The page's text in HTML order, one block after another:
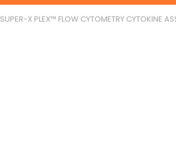
SUPER-X PLEX™ FLOW CYTOMETRY CYTOKINE